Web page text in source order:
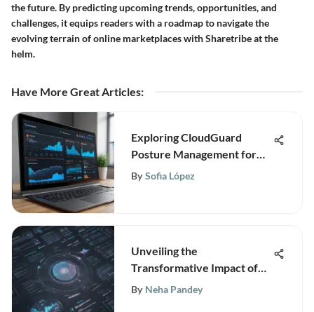
the future. By predicting upcoming trends, opportunities, and
challenges, it equips readers with a roadmap to navigate the
evolving terrain of online marketplaces with Sharetribe at the
helm.
Have More Great Articles:
Exploring CloudGuard
Posture Management for
Enhanced Security
By Sofia López
Unveiling the
Transformative Impact of
Nielsen Media Mix
By Neha Pandey